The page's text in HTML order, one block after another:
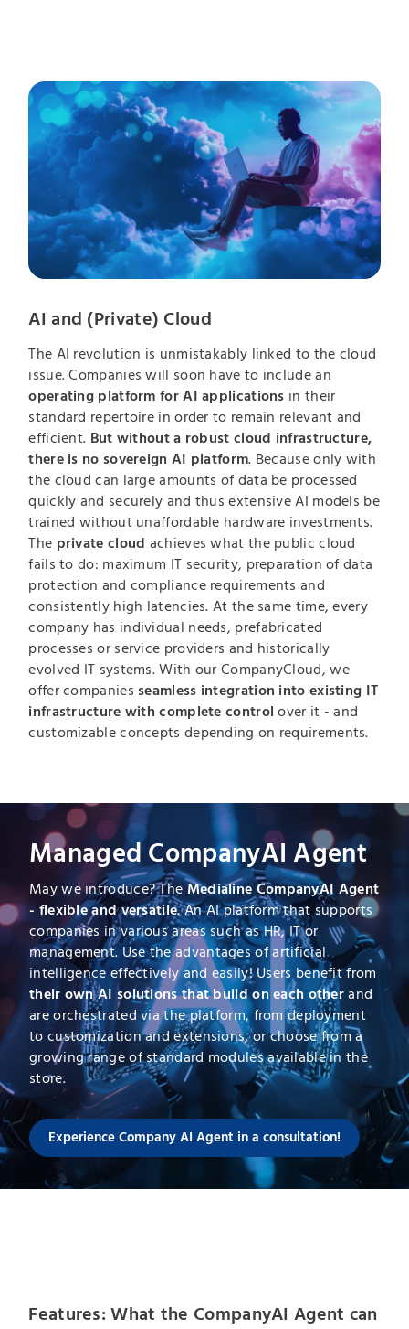
AI and (Private) Cloud
The AI revolution is unmistakably linked to the cloud
issue. Companies will soon have to include an
operating platform for AI applications in their
standard repertoire in order to remain relevant and
efficient. But without a robust cloud infrastructure,
there is no sovereign AI platform. Because only with
the cloud can large amounts of data be processed
quickly and securely and thus extensive AI models be
trained without unaffordable hardware investments.
The private cloud achieves what the public cloud
fails to do: maximum IT security, preparation of data
protection and compliance requirements and
consistently high latencies. At the same time, every
company has individual needs, prefabricated
processes or service providers and historically
evolved IT systems. With our CompanyCloud, we
offer companies seamless integration into existing IT
infrastructure with complete control over it - and
customizable concepts depending on requirements.
Managed CompanyAI Agent
May we introduce? TheMedialine CompanyAI Agent
- flexible and versatile. An AI platform that supports
companies in various areas such as HR, IT or
management. Use the advantages of artificial
intelligence effectively and easily! Users benefit from
their own AI solutions that build on each other and
are orchestrated via the platform, from deployment
to customization and extensions, or choose from a
growing range of standard modules available in the
store.
Experience Company AI Agent in a consultation!
Features: What the CompanyAI Agent can